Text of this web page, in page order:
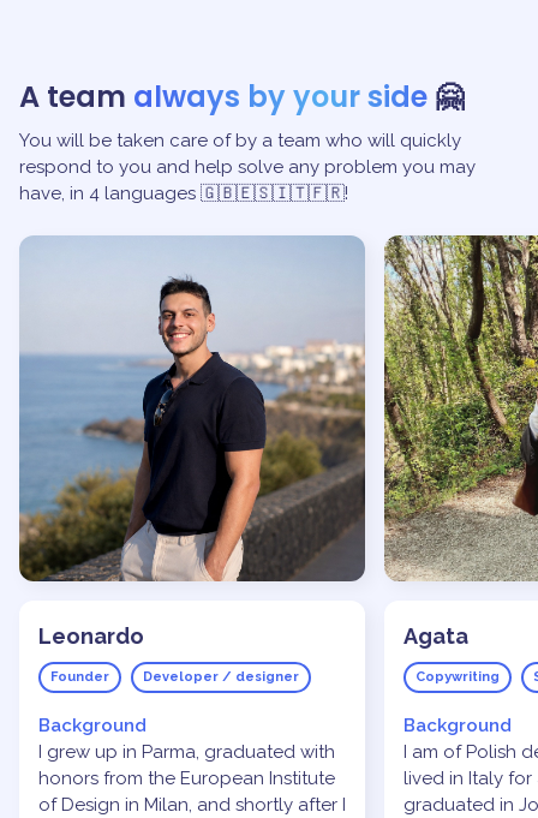
A team always by your side 🤗
You will be taken care of by a team who will quickly
respond to you and help solve any problem you may
have, in 4 languages 🇬🇧🇪🇸🇮🇹🇫🇷!
Leonardo
Founder Developer / designer
Background
I grew up in Parma, graduated with
honors from the European Institute
of Design in Milan, and shortly after I
Agata
Copywriting
Background
I am of Polish
lived in Italy for
graduated in